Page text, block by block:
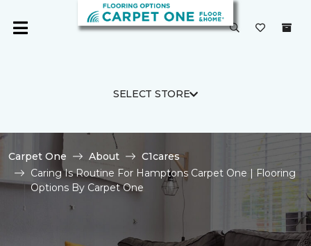
SELECT STORE
Carpet One About
C1cares
Caring Is Routine For Hamptons Carpet One | Flooring
Options By Carpet One